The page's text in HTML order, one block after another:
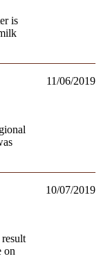
is
11/06/2019
10/07/2019
on